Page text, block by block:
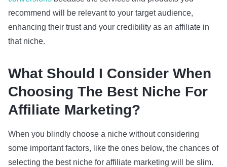
recommend will be relevant to your target audience,
enhancing their trust and your credibility as an affiliate in
that niche.
What Should I Consider When
Choosing The Best Niche For
Affiliate Marketing?
When you blindly choose a niche without considering
some important factors, like the ones below, the chances of
selecting the best niche for affiliate marketing will be slim.